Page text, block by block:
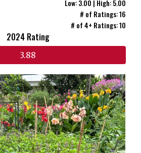
Low: 3.00 | High: 5.00
# of Ratings: 16
# of 4+ Ratings: 10
2024 Rating
3.88